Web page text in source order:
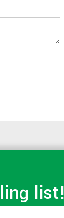
list!